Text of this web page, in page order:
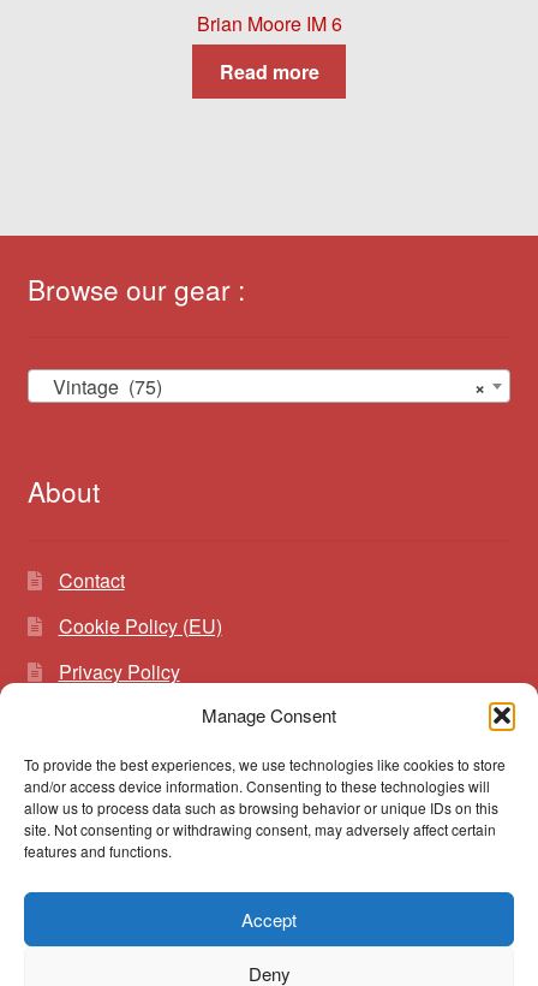
Manage Consent
To provide the best experiences, we use technologies like cookies to store
and/or access device information. Consenting to these technologies will
allow us to process data such as browsing behavior or unique IDs on this
site. Not consenting or withdrawing consent, may adversely affect certain
features and functions.
Accept
Deny
Brian Moore IM 6
Read more
Browse our gear :
×
Vintage (75)
About
Contact
Cookie Policy (EU)
Privacy Policy
Search
for:
Search
© vibrato 2026